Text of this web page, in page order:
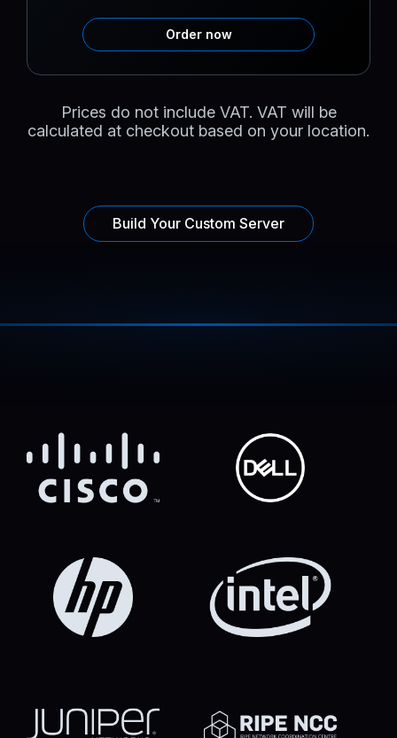
Order now
Prices do not include VAT. VAT will be
calculated at checkout based on your location.
Build Your Custom Server